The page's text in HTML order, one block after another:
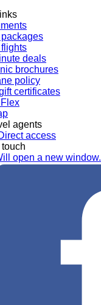
deals
brochures
policy
certificates
agents
access
open a new window.